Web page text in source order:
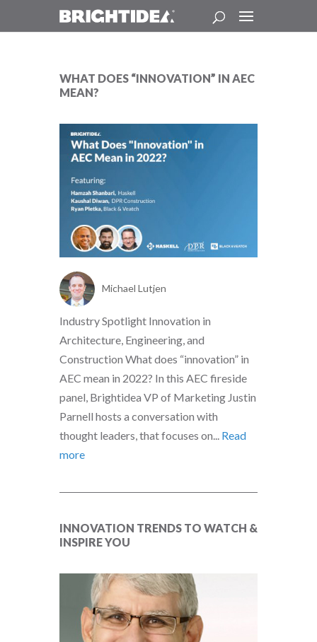
WHAT DOES “INNOVATION” IN AEC
MEAN?
Michael Lutjen
Industry Spotlight Innovation in
Architecture, Engineering, and
Construction What does “innovation” in
AEC mean in 2022? In this AEC fireside
panel, Brightidea VP of Marketing Justin
Parnell hosts a conversation with
thought leaders, that focuses on... Read
more
INNOVATION TRENDS TO WATCH &
INSPIRE YOU